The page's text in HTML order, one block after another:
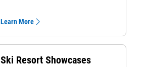
Learn More
Ski Resort Showcases